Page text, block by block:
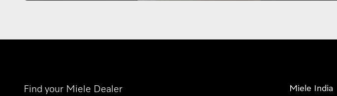
Find your Miele Dealer Miele India